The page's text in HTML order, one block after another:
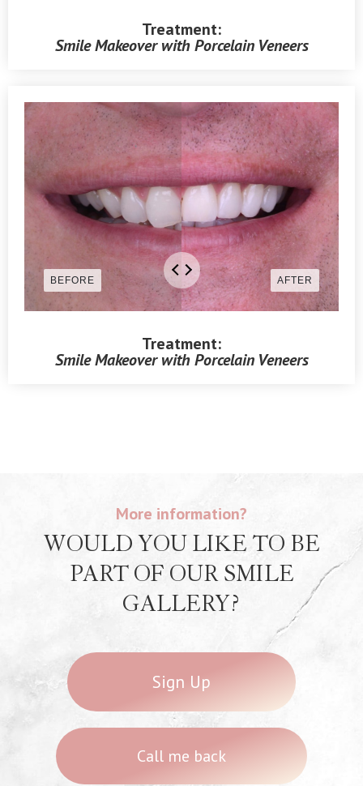
Treatment:
Smile Makeover with Porcelain Veneers
Treatment:
Smile Makeover with Porcelain Veneers
More information?
WOULD YOU LIKE TO BE
PART OF OUR SMILE
GALLERY?
Sign Up
Call me back